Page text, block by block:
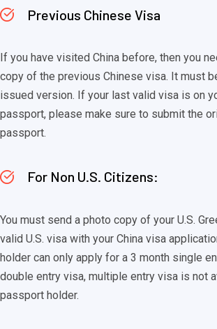
Previous Chinese Visa
If you have visited China before, then you
copy of the previous Chinese visa. It must
issued version. If your last valid visa is on
passport, please make sure to submit the
passport.
For Non U.S. Citizens:
You must send a photo copy of your U.S.
valid U.S. visa with your China visa
holder can only apply for a 3 month single
double entry visa, multiple entry visa is not
passport holder.